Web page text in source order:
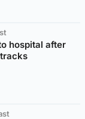
hospital after